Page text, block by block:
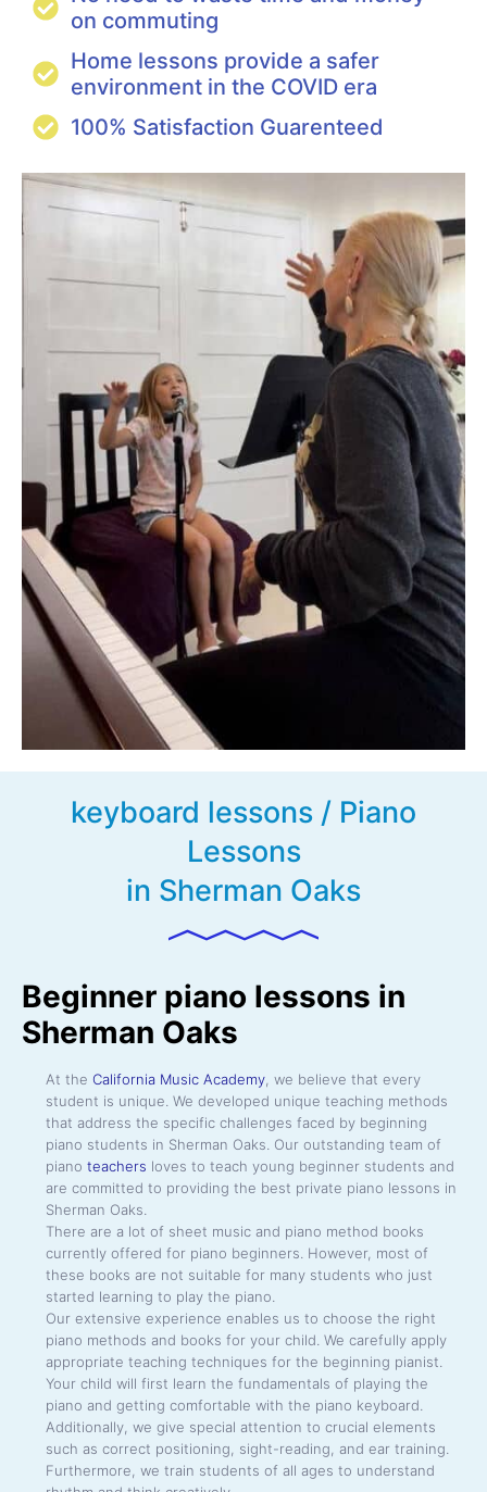
on commuting
Home lessons provide a safer
environment in the COVID era
100% Satisfaction Guarenteed
keyboard lessons / Piano
Lessons
in Sherman Oaks
Beginner piano lessons in
Sherman Oaks
At the California Music Academy , we believe that every
student is unique. We developed unique teaching methods
that address the specific challenges faced by beginning
piano students in Sherman Oaks. Our outstanding team of
piano teachers loves to teach young beginner students and
are committed to providing the best private piano lessons in
Sherman Oaks.
There are a lot of sheet music and piano method books
currently offered for piano beginners. However, most of
these books are not suitable for many students who just
started learning to play the piano.
Our extensive experience enables us to choose the right
piano methods and books for your child. We carefully apply
appropriate teaching techniques for the beginning pianist.
Your child will first learn the fundamentals of playing the
piano and getting comfortable with the piano keyboard.
Additionally, we give special attention to crucial elements
such as correct positioning, sight-reading, and ear training.
Furthermore, we train students of all ages to understand